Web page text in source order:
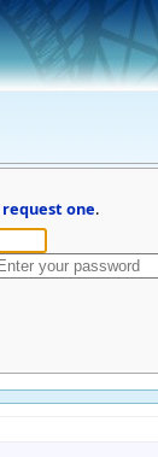
request one.